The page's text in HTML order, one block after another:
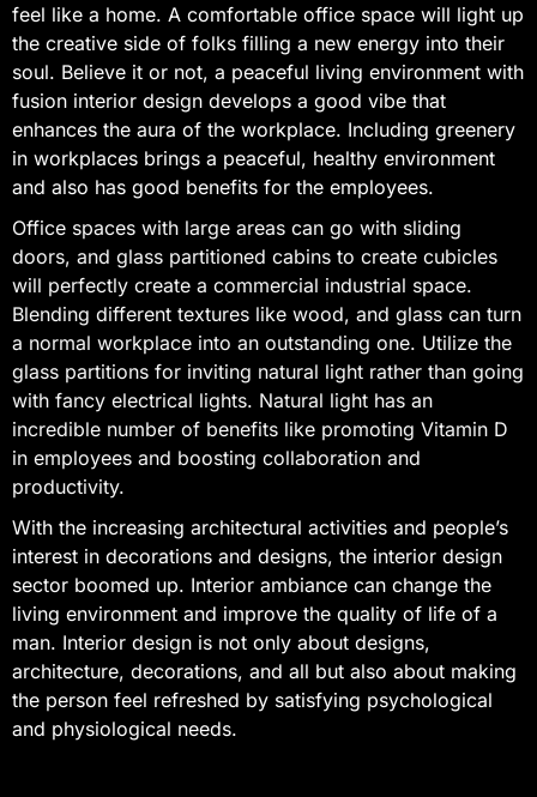
feel like a home. A comfortable office space will light up
the creative side of folks filling a new energy into their
soul. Believe it or not, a peaceful living environment with
fusion interior design develops a good vibe that
enhances the aura of the workplace. Including greenery
in workplaces brings a peaceful, healthy environment
and also has good benefits for the employees.
Office spaces with large areas can go with sliding
doors, and glass partitioned cabins to create cubicles
will perfectly create a commercial industrial space.
Blending different textures like wood, and glass can turn
a normal workplace into an outstanding one. Utilize the
glass partitions for inviting natural light rather than going
with fancy electrical lights. Natural light has an
incredible number of benefits like promoting Vitamin D
in employees and boosting collaboration and
productivity.
With the increasing architectural activities and people’s
interest in decorations and designs, the interior design
sector boomed up. Interior ambiance can change the
living environment and improve the quality of life of a
man. Interior design is not only about designs,
architecture, decorations, and all but also about making
the person feel refreshed by satisfying psychological
and physiological needs.